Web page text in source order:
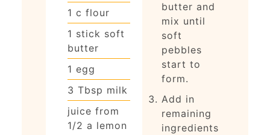
1 c flour
1 stick soft
butter
1 egg
3 Tbsp milk
juice from
1/2 a lemon
butter and
mix until
soft
pebbles
start to
form.
Add in
remaining
ingredients